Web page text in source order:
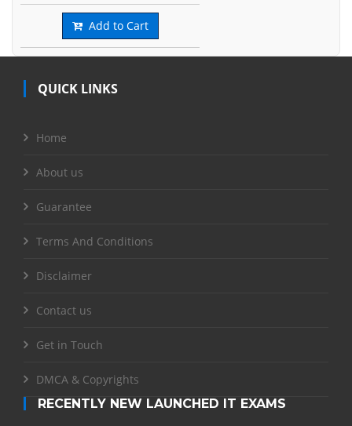
Add to Cart
QUICK LINKS
Home
About us
Guarantee
Terms And Conditions
Disclaimer
Contact us
Get in Touch
DMCA & Copyrights
RECENTLY NEW LAUNCHED IT EXAMS